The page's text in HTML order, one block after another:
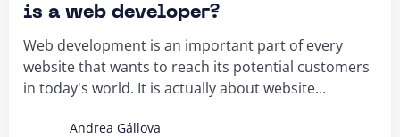
is a web developer?
Web development is an important part of every
website that wants to reach its potential customers
in today's world. It is actually about website...
Andrea Gállova